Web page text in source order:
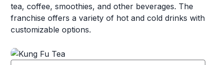
tea, coffee, smoothies, and other beverages. The
franchise offers a variety of hot and cold drinks with
customizable options.